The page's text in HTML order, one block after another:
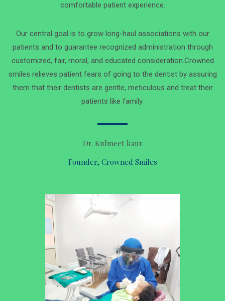
comfortable patient experience.
Our central goal is to grow long-haul associations with our
patients and to guarantee recognized administration through
customized, fair, moral, and educated consideration.Crowned
smiles relieves patient fears of going to the dentist by assuring
them that their dentists are gentle, meticulous and treat their
patients like family.
Dr. Kulmeet kaur
Founder, Crowned Smiles